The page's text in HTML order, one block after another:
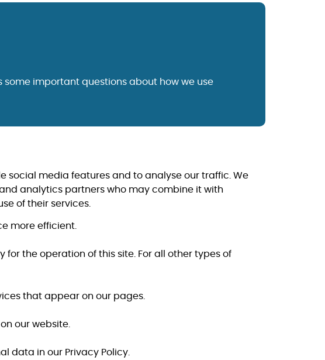
important questions about how we use
social media features and to analyse our traffic. We
analytics partners who may combine it with
of their services.
more efficient.
the operation of this site. For all other types of
that appear on our pages.
our website.
data in our Privacy Policy.